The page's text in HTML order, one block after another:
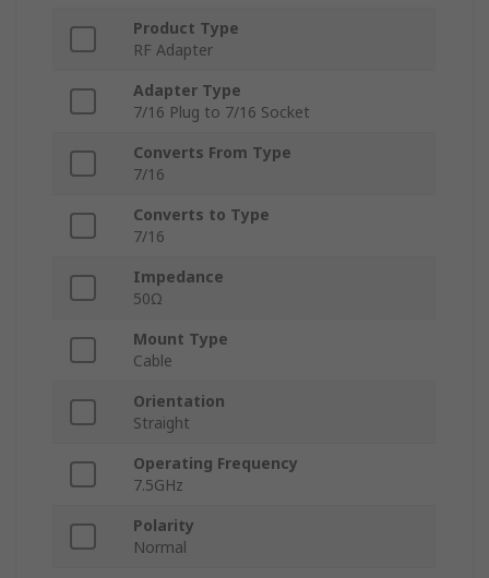
Product Type
RF Adapter
Adapter Type
7/16 Plug to 7/16 Socket
Converts From Type
7/16
Converts to Type
7/16
Impedance
50Ω
Mount Type
Cable
Orientation
Straight
Operating Frequency
7.5GHz
Polarity
Normal